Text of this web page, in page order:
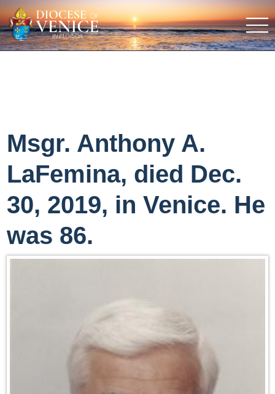
Msgr. Anthony A.
LaFemina, died Dec.
30, 2019, in Venice. He
was 86.